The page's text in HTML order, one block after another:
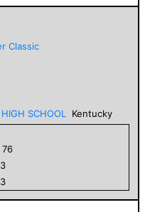
Classic
SCHOOL
Kentucky
76